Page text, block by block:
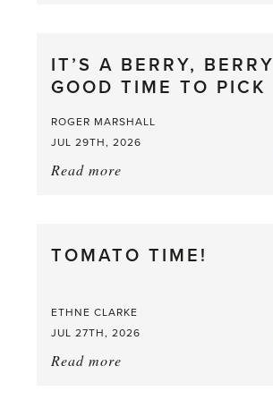
IT’S A BERRY, BERRY
GOOD TIME TO PICK
ROGER MARSHALL
JUL 29TH, 2026
Read more
Berry
to
Pick
TOMATO TIME!
ETHNE CLARKE
JUL 27TH, 2026
Read more